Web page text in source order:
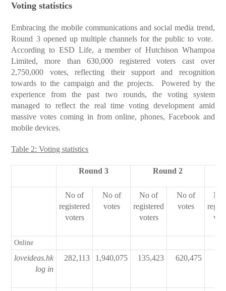
Voting statistics
Embracing the mobile communications and social media trend,
Round 3 opened up multiple channels for the public to vote.
According to ESD Life, a member of Hutchison Whampoa
Limited, more than 630,000 registered voters cast over
2,750,000 votes, reflecting their support and recognition
towards to the campaign and the projects. Powered by the
experience from the past two rounds, the voting system
managed to reflect the real time voting development amid
massive votes coming in from online, phones, Facebook and
mobile devices.
Table 2: Voting statistics
Round 3 Round 2
No of
registered
voters
No of
votes
No of
registered
voters
No of
votes
No
Online
loveideas.hk
log in
282,113 1,940,075 135,423 620,475